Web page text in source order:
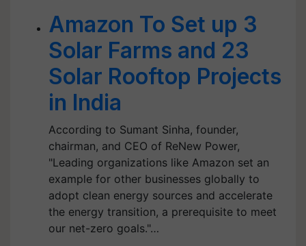
Amazon To Set up 3
Solar Farms and 23
Solar Rooftop Projects
in India
According to Sumant Sinha, founder,
chairman, and CEO of ReNew Power,
"Leading organizations like Amazon set an
example for other businesses globally to
adopt clean energy sources and accelerate
the energy transition, a prerequisite to meet
our net-zero goals."…